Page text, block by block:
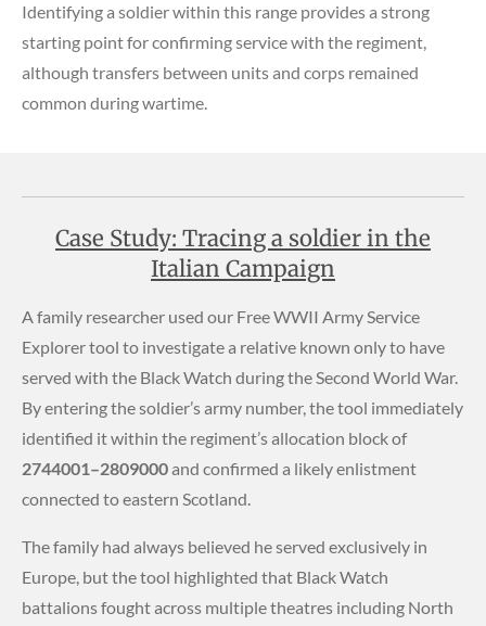
Identifying a soldier within this range provides a strong
starting point for confirming service with the regiment,
although transfers between units and corps remained
common during wartime.
Case Study: Tracing a soldier in the
Italian Campaign
A family researcher used our Free WWII Army Service
Explorer tool to investigate a relative known only to have
served with the Black Watch during the Second World War.
By entering the soldier’s army number, the tool immediately
identified it within the regiment’s allocation block of
2744001–2809000and confirmed a likely enlistment
connected to eastern Scotland.
The family had always believed he served exclusively in
Europe, but the tool highlighted that Black Watch
battalions fought across multiple theatres including North